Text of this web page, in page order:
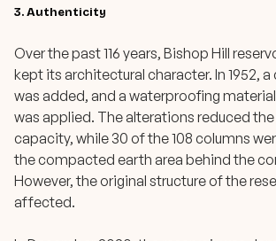
3. Authenticity
Over the past 116 years, Bishop Hill
kept its architectural character. In 1952,
was added, and a waterproofing
was applied. The alterations reduced
capacity, while 30 of the 108 columns
the compacted earth area behind the
However, the original structure of the
affected.